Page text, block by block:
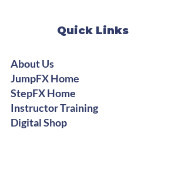
Quick Links
About Us
JumpFX Home
StepFX Home
Instructor Training
Digital Shop